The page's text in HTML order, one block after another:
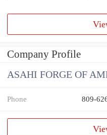
Company Profile
ASAHI FORGE OF
Phone 809-